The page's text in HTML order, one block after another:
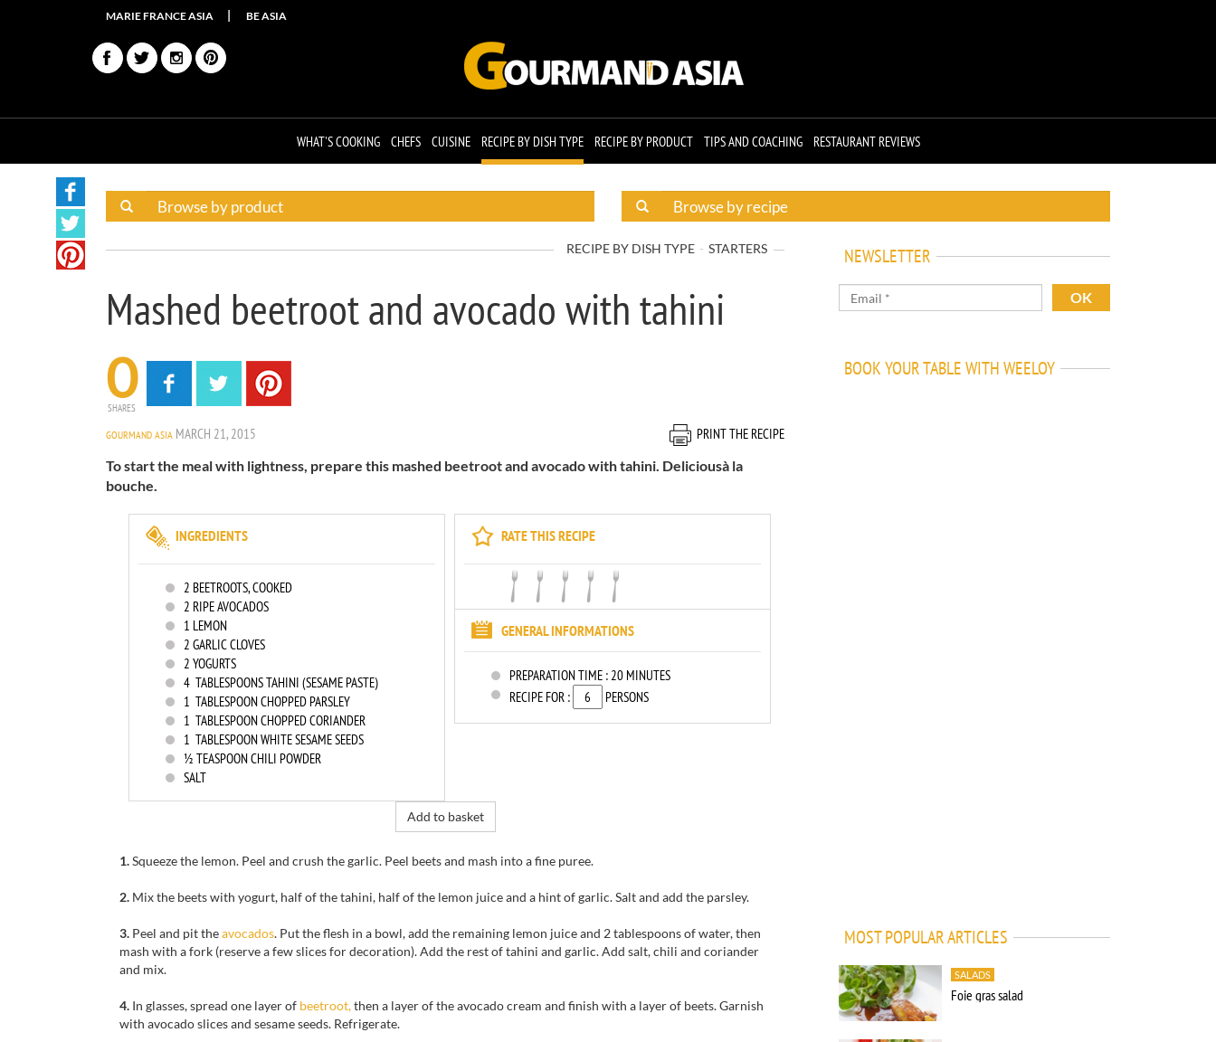
MARIE FRANCE ASIA BE ASIA
WHAT'S COOKING CHEFS CUISINE RECIPE BY DISH TYPE RECIPE BY PRODUCT TIPS AND COACHING RESTAURANT REVIEWS
RECIPE BY DISH TYPE STARTERS
Mashed beetroot and avocado with tahini
0
SHARES
GOURMAND ASIA MARCH 21, 2015
PRINT THE RECIPE
To start the meal with lightness, prepare this mashed beetroot and avocado with tahini. Deliciousà la
bouche.
RATE THIS RECIPE
GENERAL INFORMATIONS
PREPARATION TIME :20 MINUTES
RECIPE FOR :
PERSONS
INGREDIENTS
2 BEETROOTS, COOKED
2 RIPE AVOCADOS
1 LEMON
2 GARLIC CLOVES
2 YOGURTS
4 TABLESPOONS TAHINI (SESAME PASTE)
1 TABLESPOON CHOPPED PARSLEY
1 TABLESPOON CHOPPED CORIANDER
1 TABLESPOON WHITE SESAME SEEDS
½ TEASPOON CHILI POWDER
SALT
Add to basket
1.Squeeze the lemon. Peel and crush the garlic. Peel beets and mash into a fine puree.
2. Mixthe beetswith yogurt, half of thetahini, half of the lemon juice and a hint ofgarlic.Salt and add the parsley.
3. Peel and pit theavocados. Putthe flesh in a bowl, add the remaining lemon juiceand 2 tablespoonsof water,then
mash with a fork (reservea few slicesfor decoration).Add the rest oftahini and garlic.Add salt,chili and coriander
and mix.
4. In glasses, spread one layer of beetroot,then a layer of the avocado cream and finish with a layer of beets.Garnish
with avocado slicesand sesame seeds. Refrigerate.
NEWSLETTER
BOOK YOUR TABLE WITH WEELOY
MOST POPULAR ARTICLES
SALADS
Foie gras salad